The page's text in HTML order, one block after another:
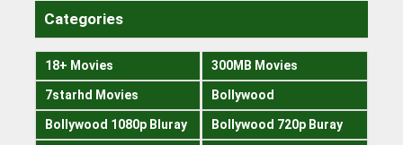
Categories
18+ Movies 300MB Movies
7starhd Movies Bollywood
Bollywood 1080p Bluray Bollywood 720p Buray